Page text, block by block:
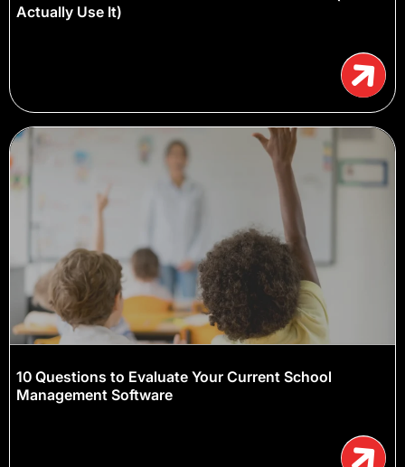
Actually Use It)
10 Questions to Evaluate Your Current School
Management Software